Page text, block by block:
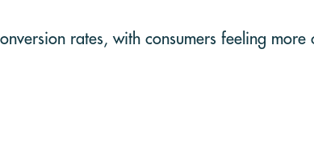
rates, with consumers feeling more